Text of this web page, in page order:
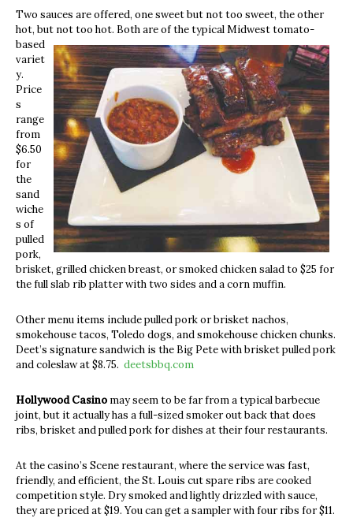
Two sauces are offered, one sweet but not too sweet, the other
hot, but not too hot. Both are of the typical Midwest tomato-
based
variet
y.
Price
s
range
from
$6.50
for
the
sand
wiche
s of
pulled
pork,
brisket, grilled chicken breast, or smoked chicken salad to $25 for
the full slab rib platter with two sides and a corn muffin.
Other menu items include pulled pork or brisket nachos,
smokehouse tacos, Toledo dogs, and smokehouse chicken chunks.
Deet’s signature sandwich is the Big Pete with brisket pulled pork
and coleslaw at $8.75. deetsbbq.com
Hollywood Casino may seem to be far from a typical barbecue
joint, but it actually has a full-sized smoker out back that does
ribs, brisket and pulled pork for dishes at their four restaurants.
At the casino’s Scene restaurant, where the service was fast,
friendly, and efficient, the St. Louis cut spare ribs are cooked
competition style. Dry smoked and lightly drizzled with sauce,
they are priced at $19. You can get a sampler with four ribs for $11.